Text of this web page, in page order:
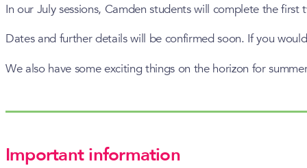
In our July sessions, Camden students will complete the
Dates and further details will be confirmed soon. If you
We also have some exciting things on the horizon for
Important information